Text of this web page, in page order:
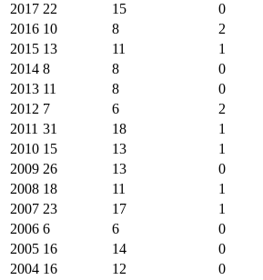
2017 22 15 0
2016 10 8 2
2015 13 11 1
2014 8 8 0
2013 11 8 0
2012 7 6 2
2011 31 18 1
2010 15 13 1
2009 26 13 0
2008 18 11 1
2007 23 17 1
2006 6 6 0
2005 16 14 0
2004 16 12 0